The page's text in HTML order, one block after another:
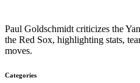
Paul Goldschmidt criticizes the
the Red Sox, highlighting stats,
moves.
Categories